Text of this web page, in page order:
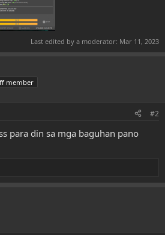
Last edited by a moderator: Mar 11, 2023
member
#2
para din sa mga baguhan pano